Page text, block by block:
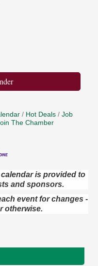
Hot Deals
Job
The Chamber
is provided to
and sponsors.
event for changes -
otherwise.
Opportunities &
Teft